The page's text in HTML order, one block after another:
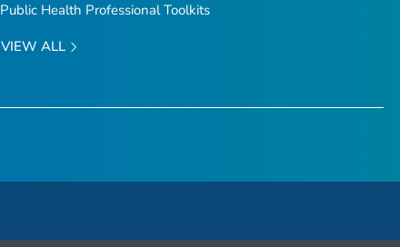
Public Health Professional Toolkits
VIEW ALL